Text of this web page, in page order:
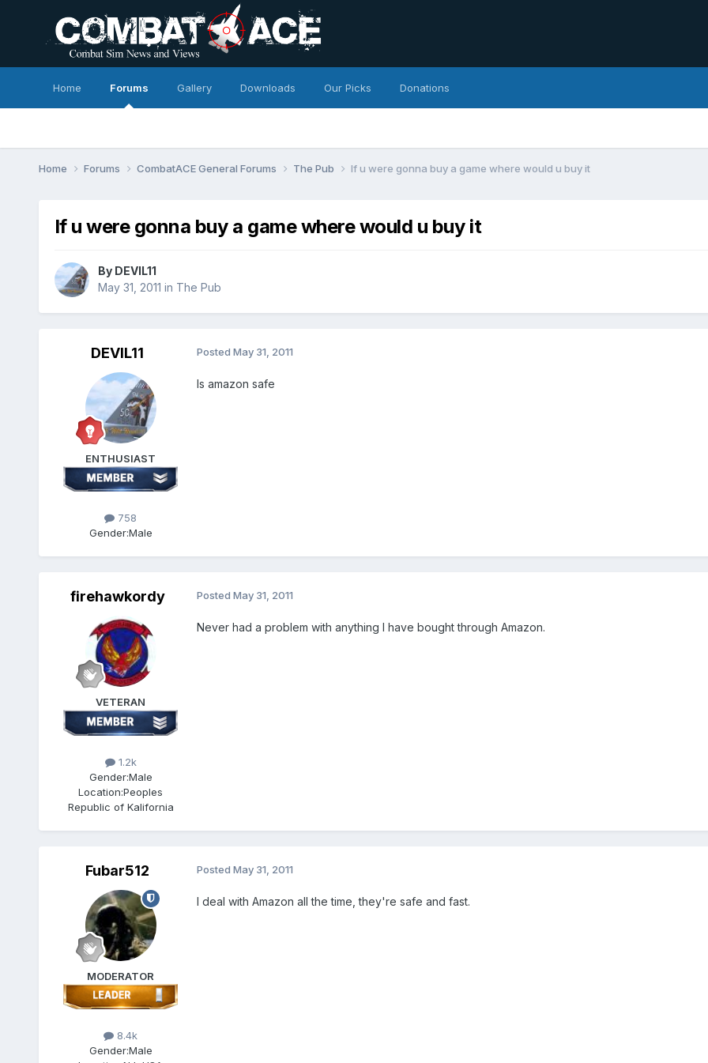
Home Forums Gallery Downloads Our Picks Donations
Home Forums CombatACE General Forums The Pub If u were gonna buy a game where would u buy it
If u were gonna buy a game where would u buy it
By DEVIL11
May 31, 2011 in The Pub
DEVIL11
ENTHUSIAST
758
Gender:Male
Posted May 31, 2011
Is amazon safe
firehawkordy
VETERAN
1.2k
Gender:Male
Location:Peoples
Republic of Kalifornia
Posted May 31, 2011
Never had a problem with anything I have bought through Amazon.
Fubar512
MODERATOR
8.4k
Gender:Male
Posted May 31, 2011
I deal with Amazon all the time, they're safe and fast.